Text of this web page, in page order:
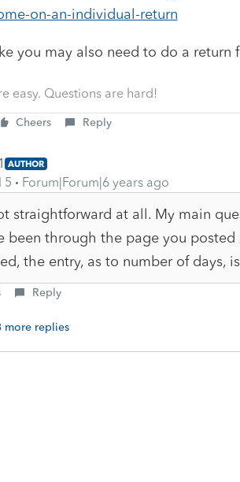
on-an-individual-return
you may also need to do a
easy. Questions are hard!
Cheers Reply
AUTHOR
5 Forum|Forum|6 years ago
straightforward at all. My main
been through the page you
the entry, as to number of days,
Reply
more replies